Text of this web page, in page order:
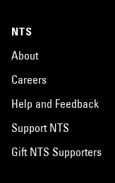
NTS
About
Careers
Help and Feedback
Support NTS
Gift NTS Supporters